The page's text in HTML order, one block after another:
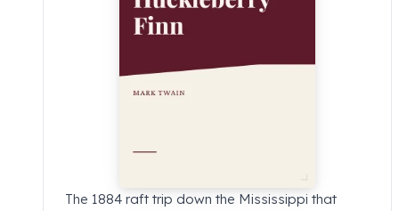
The 1884 raft trip down the Mississippi that